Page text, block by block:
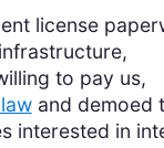
license
to pay us,
and demoed
interested in